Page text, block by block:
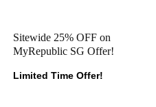
Sitewide 25% OFF on
MyRepublic SG Offer!
Limited Time Offer!